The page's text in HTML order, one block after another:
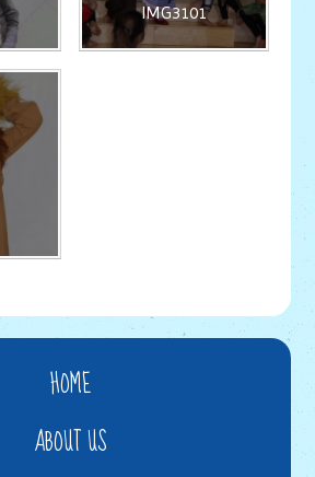
IMG3101
HOME
ABOUT US